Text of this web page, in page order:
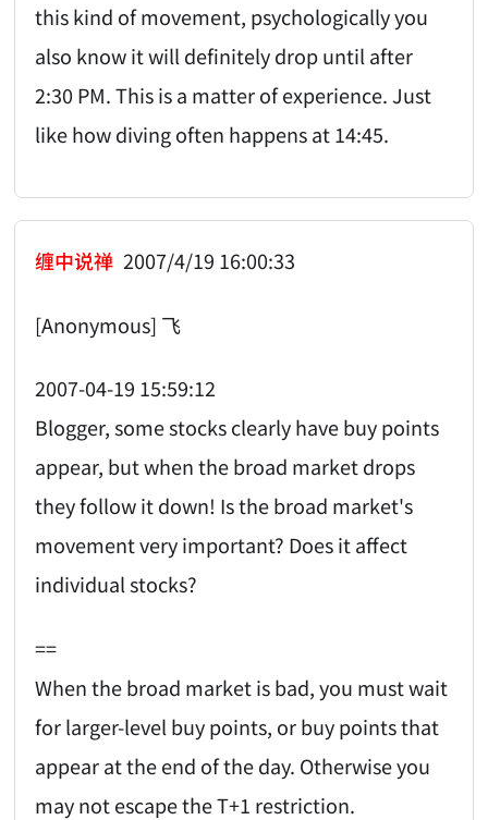
this kind of movement, psychologically you
also know it will definitely drop until after
2:30 PM. This is a matter of experience. Just
like how diving often happens at 14:45.
缠中说禅 2007/4/19 16:00:33
[Anonymous] 飞
2007-04-19 15:59:12
Blogger, some stocks clearly have buy points
appear, but when the broad market drops
they follow it down! Is the broad market's
movement very important? Does it affect
individual stocks?
==
When the broad market is bad, you must wait
for larger-level buy points, or buy points that
appear at the end of the day. Otherwise you
may not escape the T+1 restriction.